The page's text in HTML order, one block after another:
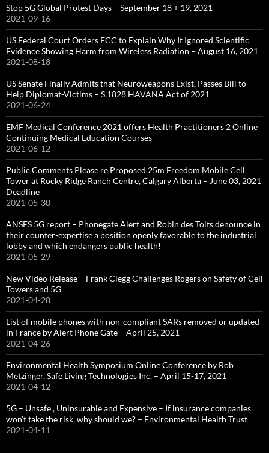
Stop 5G Global Protest Days – September 18 + 19, 2021
2021-09-16
US Federal Court Orders FCC to Explain Why It Ignored Scientific
Evidence Showing Harm from Wireless Radiation – August 16, 2021
2021-08-18
US Senate Finally Admits that Neuroweapons Exist, Passes Bill to
Help Diplomat-Victims – S.1828 HAVANA Act of 2021
2021-06-24
EMF Medical Conference 2021 offers Health Practitioners 2 Online
Continuing Medical Education Courses
2021-06-12
Public Comments Please re Proposed 25m Freedom Mobile Cell
Tower at Rocky Ridge Ranch Centre, Calgary Alberta – June 03, 2021
Deadline
2021-05-30
ANSES 5G report – Phonegate Alert and Robin des Toits denounce in
their counter-expertise a position openly favorable to the industrial
lobby and which endangers public health!
2021-05-29
New Video Release – Frank Clegg Challenges Rogers on Safety of Cell
Towers and 5G
2021-04-28
List of mobile phones with non-compliant SARs removed or updated
in France by Alert Phone Gate – April 25, 2021
2021-04-26
Environmental Health Symposium Online Conference by Rob
Metzinger, Safe Living Technologies Inc. – April 15-17, 2021
2021-04-12
5G – Unsafe , Uninsurable and Expensive – If insurance companies
won’t take the risk, why should we? – Environmental Health Trust
2021-04-11